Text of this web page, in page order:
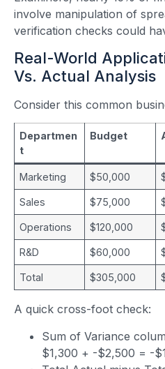
involve manipulation of
verification checks could
Real-World
Vs. Actual Analysis
Consider this common
Departmen
t
Budget
Marketing $50,000
Sales $75,000
Operations $120,000
R&D $60,000
Total $305,000
A quick cross-foot check:
Sum of Variance
$1,300 + -$2,500 = -